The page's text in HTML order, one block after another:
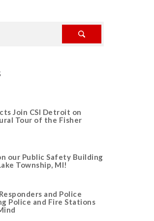
Join CSI Detroit on
Tour of the Fisher
our Public Safety Building
Township, MI!
and Police
Police and Fire Stations